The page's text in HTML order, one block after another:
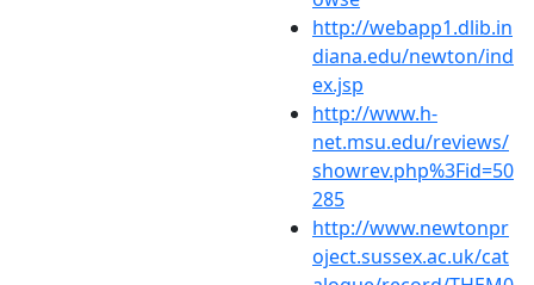
http://webapp1.dlib.in
diana.edu/newton/ind
ex.jsp
http://www.h-
net.msu.edu/reviews/
showrev.php%3Fid=50
285
http://www.newtonpr
oject.sussex.ac.uk/cat